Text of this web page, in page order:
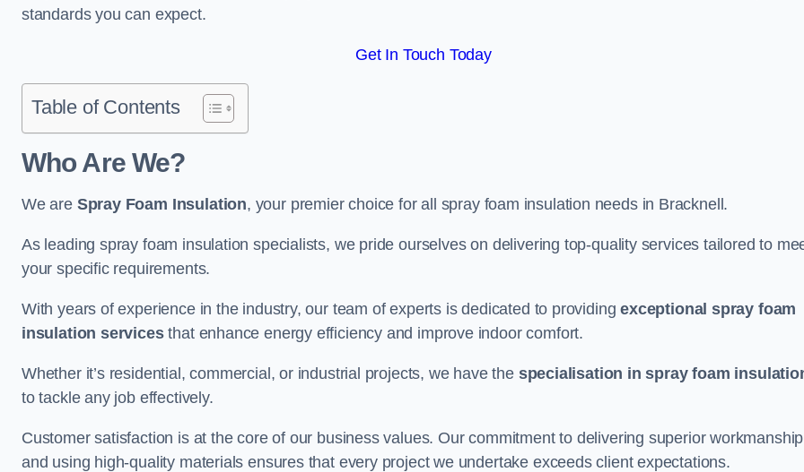
standards you can expect.
Get In Touch Today
Table of Contents
Who Are We?
We are Spray Foam Insulation, your premier choice for all spray foam insulation needs in Bracknell.
As leading spray foam insulation specialists, we pride ourselves on delivering top-quality services tailored to
your specific requirements.
With years of experience in the industry, our team of experts is dedicated to providingexceptional spray foam
insulation servicesthat enhance energy efficiency and improve indoor comfort.
Whether it’s residential, commercial, or industrial projects, we have the specialisation in spray foam
to tackle any job effectively.
Customer satisfaction is at the core of our business values. Our commitment to delivering superior workmanship
and using high-quality materials ensures that every project we undertake exceeds client expectations.